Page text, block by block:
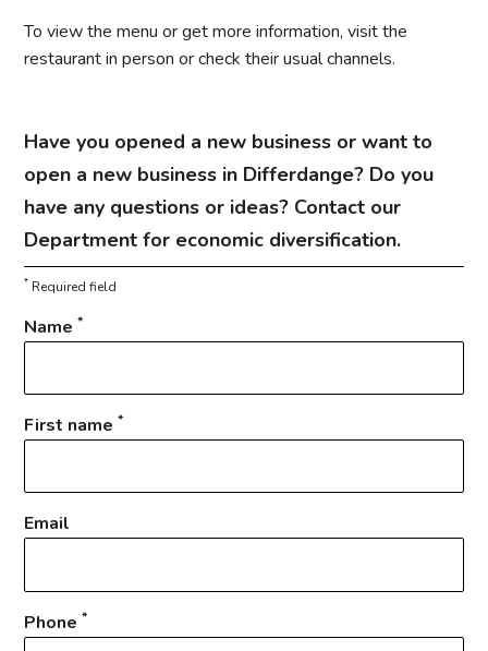
To view the menu or get more information, visit the
restaurant in person or check their usual channels.
Have you opened a new business or want to
open a new business in Differdange? Do you
have any questions or ideas? Contact our
Department for economic diversification.
* Required field
Name*
First name*
Email
Phone*